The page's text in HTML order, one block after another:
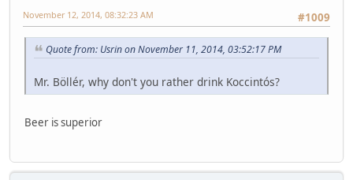
#1009
November 12, 2014, 08:32:23 AM
Quote from: Usrin on November 11, 2014, 03:52:17 PM
Mr. Böllér, why don't you rather drink Koccintós?
Beer is superior